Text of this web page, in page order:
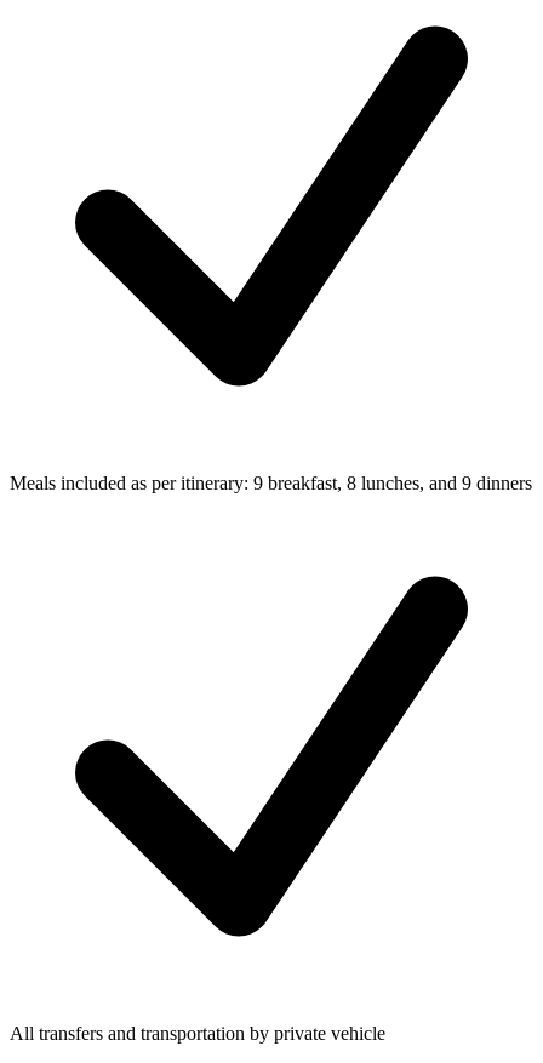
Meals included as per itinerary: 9 breakfast, 8 lunches, and 9 dinners
All transfers and transportation by private vehicle